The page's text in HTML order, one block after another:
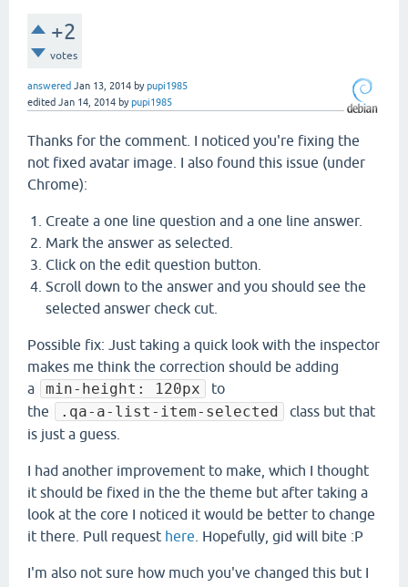
+2
votes
answered Jan 13, 2014 bypupi1985
edited Jan 14, 2014 bypupi1985
Thanks for the comment. I noticed you're fixing the
not fixed avatar image. I also found this issue (under
Chrome):
Create a one line question and a one line answer.
Mark the answer as selected.
Click on the edit question button.
Scroll down to the answer and you should see the
selected answer check cut.
​Possible fix: Just taking a quick look with the inspector
makes me think the correction should be adding
a
min-height: 120px
to
the
.qa-a-list-item-selected
class but that
is just a guess.
I had another improvement to make, which I thought
it should be fixed in the the theme but after taking a
look at the core I noticed it would be better to change
it there. Pull request here . Hopefully, gid will bite :P
I'm also not sure how much you've changed this but I